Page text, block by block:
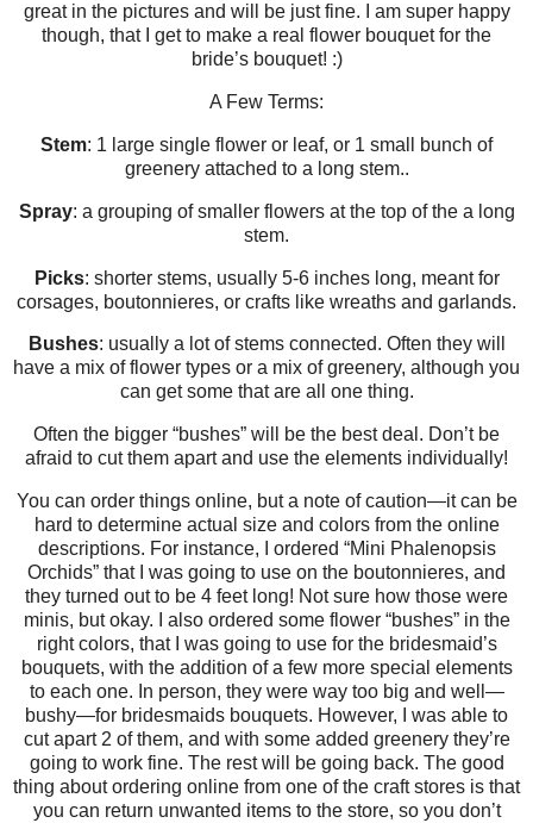
great in the pictures and will be just fine. I am super happy
though, that I get to make a real flower bouquet for the
bride’s bouquet! :)
A Few Terms:
Stem: 1 large single flower or leaf, or 1 small bunch of
greenery attached to a long stem..
Spray: a grouping of smaller flowers at the top of the a long
stem.
Picks: shorter stems, usually 5-6 inches long, meant for
corsages, boutonnieres, or crafts like wreaths and garlands.
Bushes: usually a lot of stems connected. Often they will
have a mix of flower types or a mix of greenery, although you
can get some that are all one thing.
Often the bigger “bushes” will be the best deal. Don’t be
afraid to cut them apart and use the elements individually!
You can order things online, but a note of caution—it can be
hard to determine actual size and colors from the online
descriptions. For instance, I ordered “Mini Phalenopsis
Orchids” that I was going to use on the boutonnieres, and
they turned out to be 4 feet long! Not sure how those were
minis, but okay. I also ordered some flower “bushes” in the
right colors, that I was going to use for the bridesmaid’s
bouquets, with the addition of a few more special elements
to each one. In person, they were way too big and well—
bushy—for bridesmaids bouquets. However, I was able to
cut apart 2 of them, and with some added greenery they’re
going to work fine. The rest will be going back. The good
thing about ordering online from one of the craft stores is that
you can return unwanted items to the store, so you don’t